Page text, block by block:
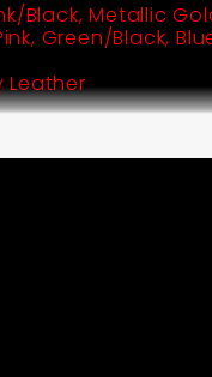
Black, Metallic
Green/Black,
Leather